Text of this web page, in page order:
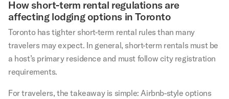
How short-term rental regulations are
affecting lodging options in Toronto
Toronto has tighter short-term rental rules than many
travelers may expect. In general, short-term rentals must be
a host’s primary residence and must follow city registration
requirements.
For travelers, the takeaway is simple: Airbnb-style options